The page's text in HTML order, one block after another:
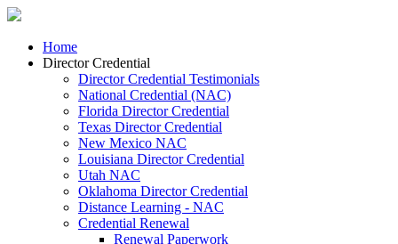
Home
Director Credential
Director Credential Testimonials
National Credential (NAC)
Florida Director Credential
Texas Director Credential
New Mexico NAC
Louisiana Director Credential
Utah NAC
Oklahoma Director Credential
Distance Learning - NAC
Credential Renewal
Renewal Paperwork